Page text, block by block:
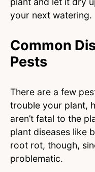
your next watering.
Common
Pests
There are a few
trouble your plant,
aren’t fatal to the
plant diseases like
root rot, though,
problematic.